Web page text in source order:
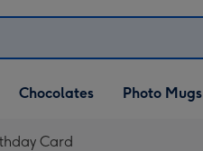
Chocolates Photo Mugs
Card